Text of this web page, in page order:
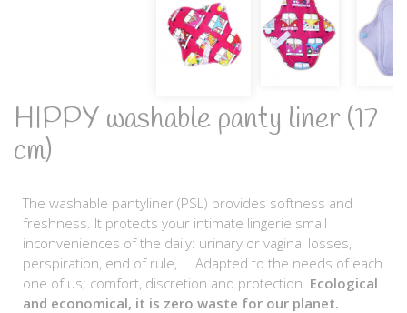
HIPPY washable panty liner (17
cm)
The washable pantyliner (PSL) provides softness and
freshness. It protects your intimate lingerie small
inconveniences of the daily: urinary or vaginal losses,
perspiration, end of rule, ... Adapted to the needs of each
one of us; comfort, discretion and protection. Ecological
and economical, it is zero waste for our planet.